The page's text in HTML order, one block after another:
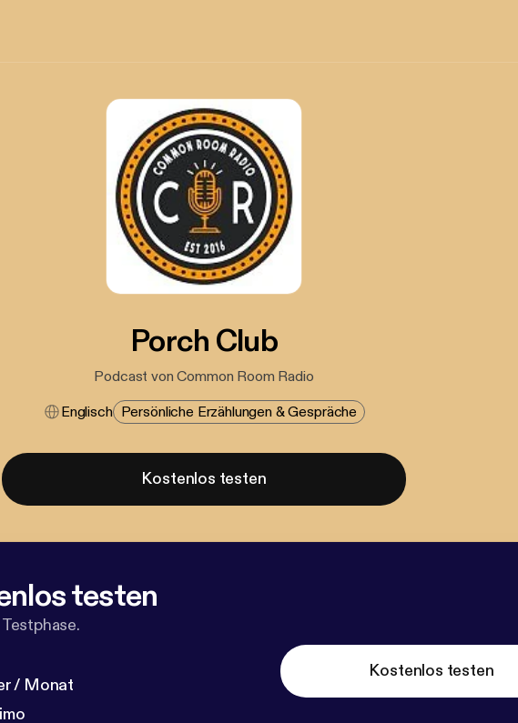
Porch Club
Podcast von Common Room Radio
Englisch Persönliche Erzählungen & Gespräche
Kostenlos testen
testen
/ Monat
Kostenlos testen